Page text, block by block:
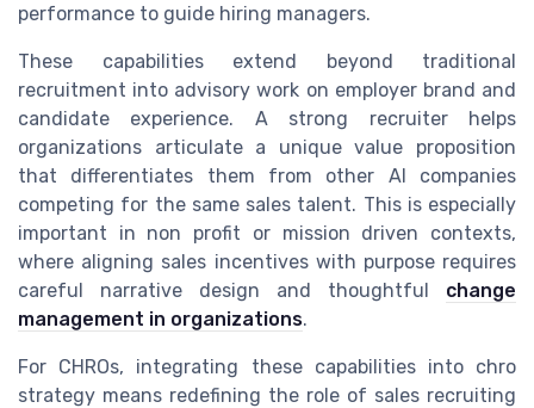
performance to guide hiring managers.
These capabilities extend beyond traditional
recruitment into advisory work on employer brand and
candidate experience. A strong recruiter helps
organizations articulate a unique value proposition
that differentiates them from other AI companies
competing for the same sales talent. This is especially
important in non profit or mission driven contexts,
where aligning sales incentives with purpose requires
careful narrative design and thoughtful change
management in organizations.
For CHROs, integrating these capabilities into chro
strategy means redefining the role of sales recruiting